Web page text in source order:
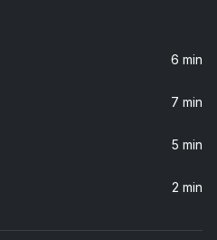
6 min
7 min
5 min
2 min